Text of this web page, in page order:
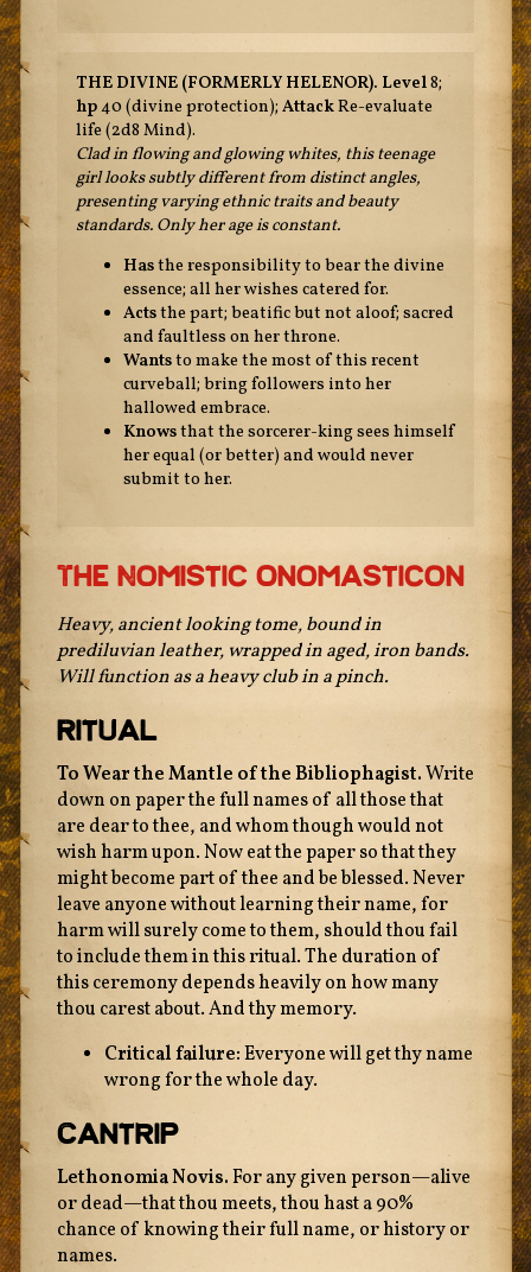
THE DIVINE (FORMERLY HELENOR). Level8;
hp40 (divine protection); AttackRe-evaluate
life (2d8 Mind).
Clad in flowing and glowing whites, this teenage
girl looks subtly different from distinct angles,
presenting varying ethnic traits and beauty
standards. Only her age is constant.
Hasthe responsibility to bear the divine
essence; all her wishes catered for.
Actsthe part; beatific but not aloof; sacred
and faultless on her throne.
Wantsto make the most of this recent
curveball; bring followers into her
hallowed embrace.
Knowsthat the sorcerer-king sees himself
her equal (or better) and would never
submit to her.
The Nomistic Onomasticon
Heavy, ancient looking tome, bound in
prediluvian leather, wrapped in aged, iron bands.
Will function as a heavy club in a pinch.
Ritual
To Wear the Mantle of the Bibliophagist.Write
down on paper the full names of all those that
are dear to thee, and whom though would not
wish harm upon. Now eat the paper so that they
might become part of thee and be blessed. Never
leave anyone without learning their name, for
harm will surely come to them, should thou fail
to include them in this ritual. The duration of
this ceremony depends heavily on how many
thou carest about. And thy memory.
Critical failure:Everyone will get thy name
wrong for the whole day.
Cantrip
Lethonomia Novis.For any given person—alive
or dead—that thou meets, thou hast a 90%
chance of knowing their full name, or history or
names.